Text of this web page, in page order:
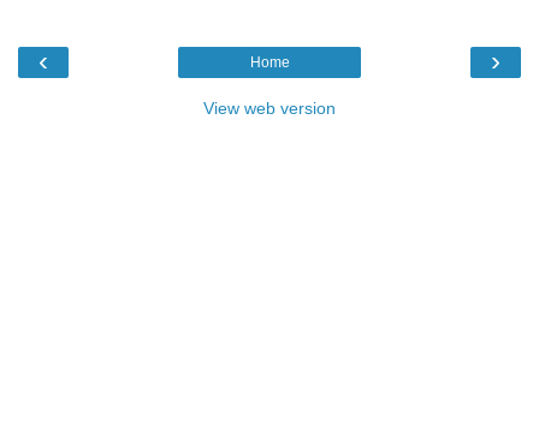
‹ ›
Home
View web version